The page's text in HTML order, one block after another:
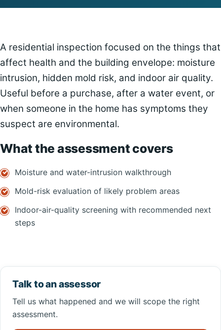
A residential inspection focused on the things that
affect health and the building envelope: moisture
intrusion, hidden mold risk, and indoor air quality.
Useful before a purchase, after a water event, or
when someone in the home has symptoms they
suspect are environmental.
What the assessment covers
Moisture and water-intrusion walkthrough
Mold-risk evaluation of likely problem areas
Indoor-air-quality screening with recommended next
steps
Talk to an assessor
Tell us what happened and we will scope the right
assessment.